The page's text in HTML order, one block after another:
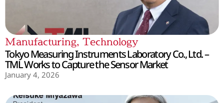
Manufacturing, Technology
Tokyo Measuring Instruments Laboratory Co., Ltd. –
TML Works to Capture the Sensor Market
January 4, 2026